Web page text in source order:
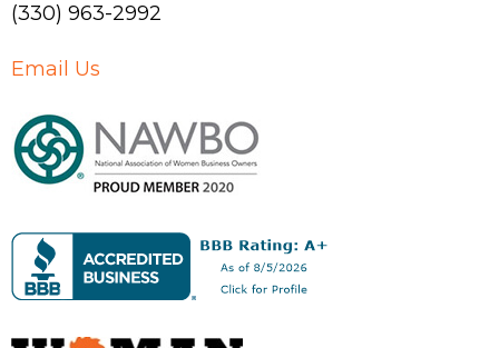
(330) 963-2992
Email Us